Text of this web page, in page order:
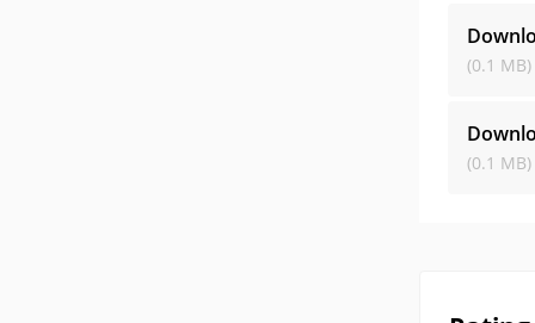
(0.1 MB)
(0.1 MB)